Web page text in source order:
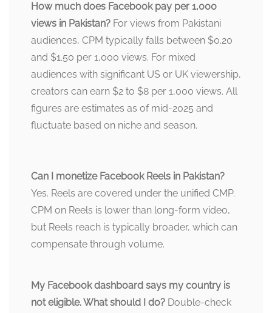
How much does Facebook pay per 1,000
views in Pakistan? For views from Pakistani
audiences, CPM typically falls between $0.20
and $1.50 per 1,000 views. For mixed
audiences with significant US or UK viewership,
creators can earn $2 to $8 per 1,000 views. All
figures are estimates as of mid-2025 and
fluctuate based on niche and season.
Can I monetize Facebook Reels in Pakistan?
Yes. Reels are covered under the unified CMP.
CPM on Reels is lower than long-form video,
but Reels reach is typically broader, which can
compensate through volume.
My Facebook dashboard says my country is
not eligible. What should I do? Double-check